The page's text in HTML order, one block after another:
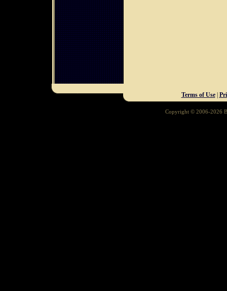
Terms of Use|
Copyright © 2006-2026